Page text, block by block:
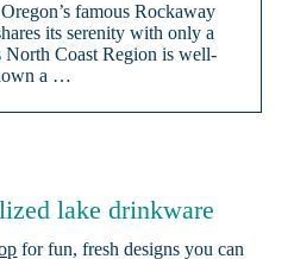
famous Rockaway
its serenity with only a
North Coast Region is well-
a …
lake drinkware
for fun, fresh designs you can